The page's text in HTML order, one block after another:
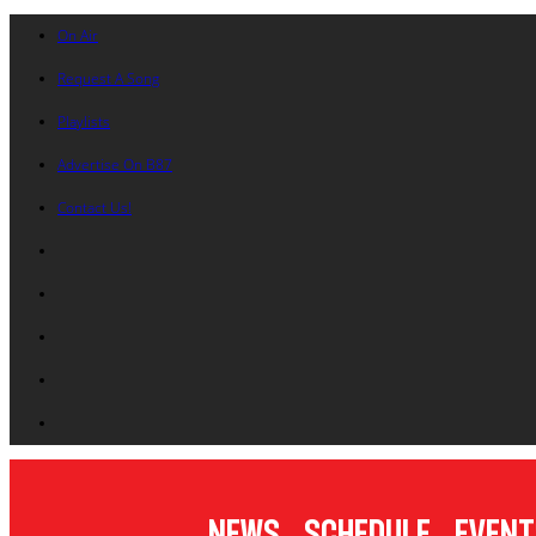
On Air
Request A Song
Playlists
Advertise On B87
Contact Us!